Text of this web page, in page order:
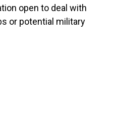
open to deal with
or potential military